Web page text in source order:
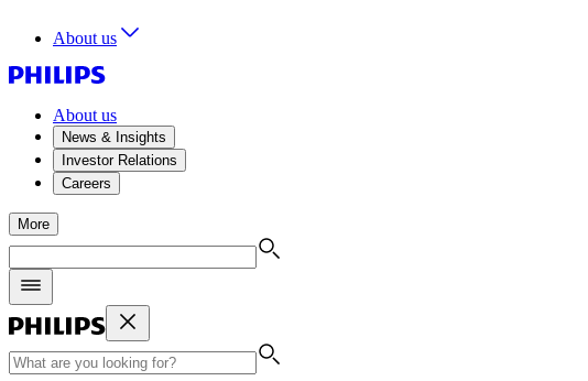
About us
About us
News & Insights
Investor Relations
Careers
More